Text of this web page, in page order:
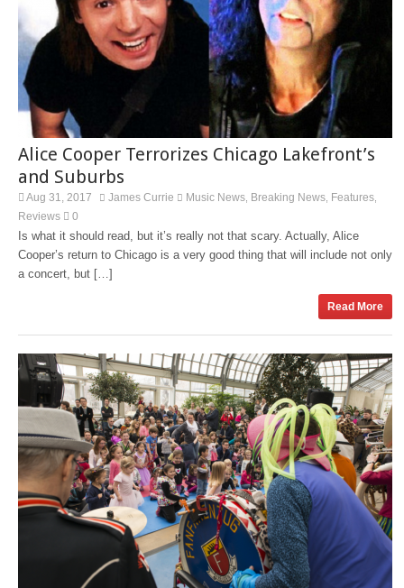
Alice Cooper Terrorizes Chicago Lakefront’s
and Suburbs
Aug 31, 2017 James Currie Music News Breaking News Features
Reviews 0
Is what it should read, but it’s really not that scary. Actually, Alice
Cooper’s return to Chicago is a very good thing that will include not only
a concert, but […]
Read More